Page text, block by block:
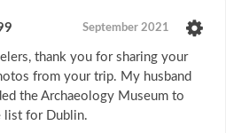
September 2021
thank you for sharing your
from your trip. My husband
the Archaeology Museum to
list for Dublin.